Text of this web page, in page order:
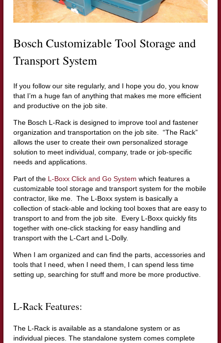
Bosch Customizable Tool Storage and
Transport System
If you follow our site regularly, and I hope you do, you know
that I’m a huge fan of anything that makes me more efficient
and productive on the job site.
The Bosch L-Rack is designed to improve tool and fastener
organization and transportation on the job site. “The Rack”
allows the user to create their own personalized storage
solution to meet individual, company, trade or job-specific
needs and applications.
Part of the L-Boxx Click and Go System which features a
customizable tool storage and transport system for the mobile
contractor, like me. The L-Boxx system is basically a
collection of stack-able and locking tool boxes that are easy to
transport to and from the job site. Every L-Boxx quickly fits
together with one-click stacking for easy handling and
transport with the L-Cart and L-Dolly.
When I am organized and can find the parts, accessories and
tools that I need, when I need them, I can spend less time
setting up, searching for stuff and more be more productive.
L-Rack Features:
The L-Rack is available as a standalone system or as
individual pieces. The standalone system comes complete